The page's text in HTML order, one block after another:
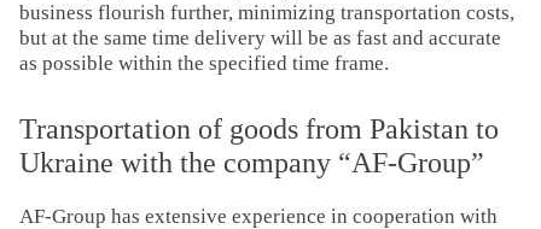
business flourish further, minimizing transportation costs,
but at the same time delivery will be as fast and accurate
as possible within the specified time frame.
Transportation of goods from Pakistan to
Ukraine with the company “AF-Group”
AF-Group has extensive experience in cooperation with